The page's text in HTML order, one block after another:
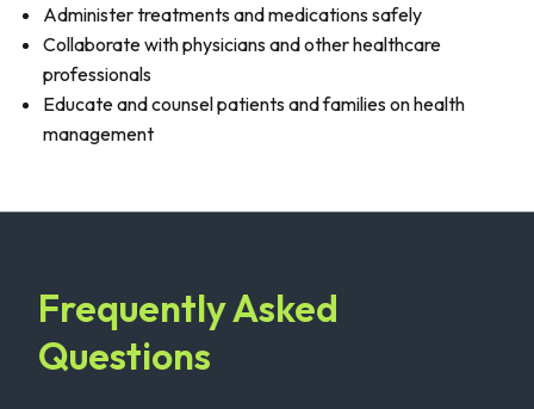
Administer treatments and medications safely
Collaborate with physicians and other healthcare
professionals
Educate and counsel patients and families on health
management
Frequently Asked
Questions